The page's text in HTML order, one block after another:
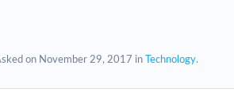
on November 29, 2017 in Technology.